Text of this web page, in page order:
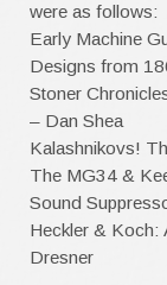
were as follows:
Early Machine
Designs from
Stoner
– Dan Shea
Kalashnikovs!
The MG34 &
Sound
Heckler & Koch:
Dresner